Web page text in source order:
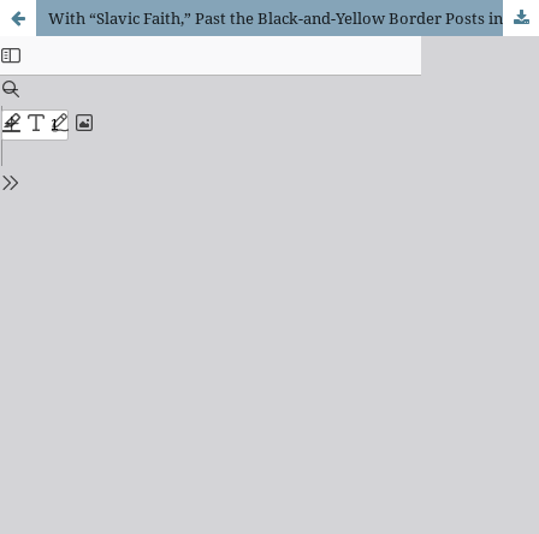
With “Slavic Faith,” Past the Black-and-Yellow Border Posts into the Land of the Hyperborean Kingdom